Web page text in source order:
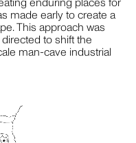
newsletter pop-up,
enduring places for
made early to create a
This approach was
to shift the
man-cave industrial